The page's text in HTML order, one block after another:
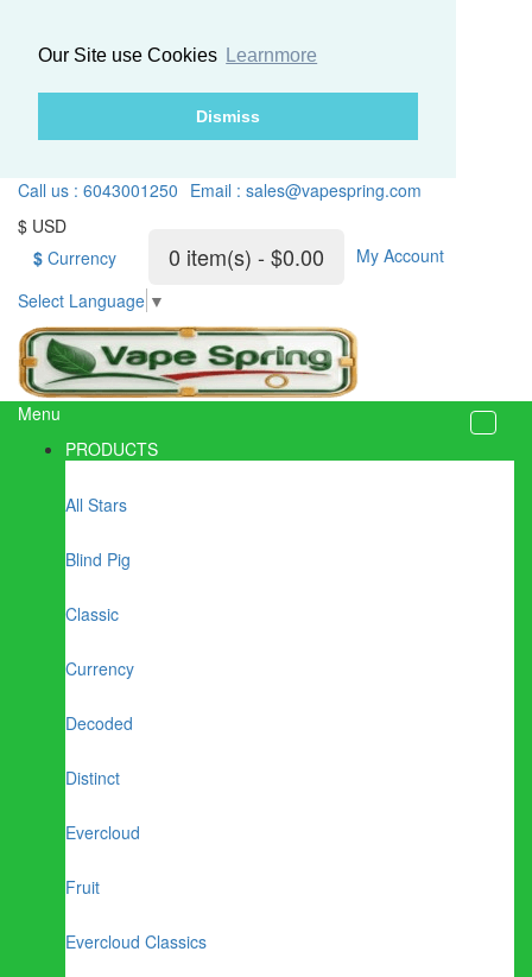
Our Site use Cookies Learnmore
Dismiss
Call us : 6043001250 Email : sales@vapespring.com
$ USD
$ Currency 0 item(s) - $0.00
My Account
Select Language ▼
Menu
PRODUCTS
All Stars
Blind Pig
Classic
Currency
Decoded
Distinct
Evercloud
Fruit
Evercloud Classics